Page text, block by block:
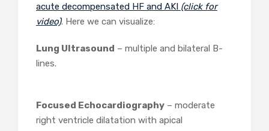
acute decompensated HF and AKI (click for
video). Here we can visualize:
Lung Ultrasound – multiple and bilateral B-
lines.
Focused Echocardiography – moderate
right ventricle dilatation with apical